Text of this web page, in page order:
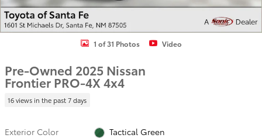
1 of 31 Photos Video
Pre-Owned 2025 Nissan
Frontier PRO-4X 4x4
16 views in the past 7 days
Exterior Color
Tactical Green